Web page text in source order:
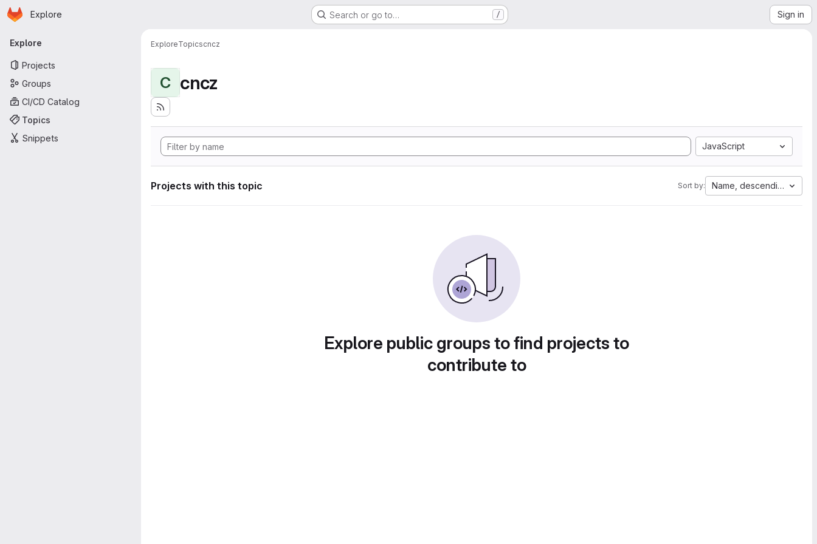
Skip to main content
Homepage
Explore Search or go to… / Sign in
Primary navigation
Explore
Projects
Groups
CI/CD Catalog
Topics
Snippets
ExploreTopicscncz
C cncz
JavaScript
Projects with this topic Sort by: Name, descending
Explore public groups to find projects to
contribute to